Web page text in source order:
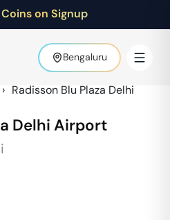
on Signup
Bengaluru
› Radisson Blu Plaza Delhi
Delhi Airport